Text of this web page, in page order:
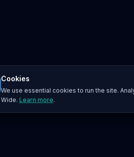
Cookies
We use essential cookies to run the site.
Wide. Learn more.